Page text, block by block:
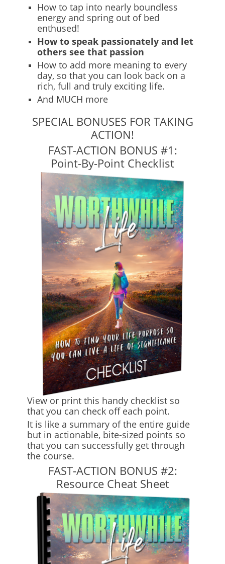
How to tap into nearly boundless
energy and spring out of bed
enthused!
How to speak passionately and let
others see that passion
How to add more meaning to every
day, so that you can look back on a
rich, full and truly exciting life.
And MUCH more
SPECIAL BONUSES FOR TAKING
ACTION!
FAST-ACTION BONUS #1:
Point-By-Point Checklist
View or print this handy checklist so
that you can check off each point.
It is like a summary of the entire guide
but in actionable, bite-sized points so
that you can successfully get through
the course.
FAST-ACTION BONUS #2:
Resource Cheat Sheet